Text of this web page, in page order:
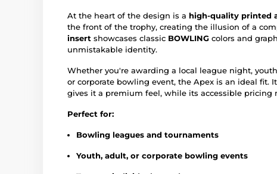
At the heart of the design is a high-quality printed
the front of the trophy, creating the illusion of a
insert showcases classic BOWLING colors and
unmistakable identity.
Whether you're awarding a local league night,
or corporate bowling event, the Apex is an ideal fit.
gives it a premium feel, while its accessible pricing
Perfect for:
Bowling leagues and tournaments
Youth, adult, or corporate bowling events